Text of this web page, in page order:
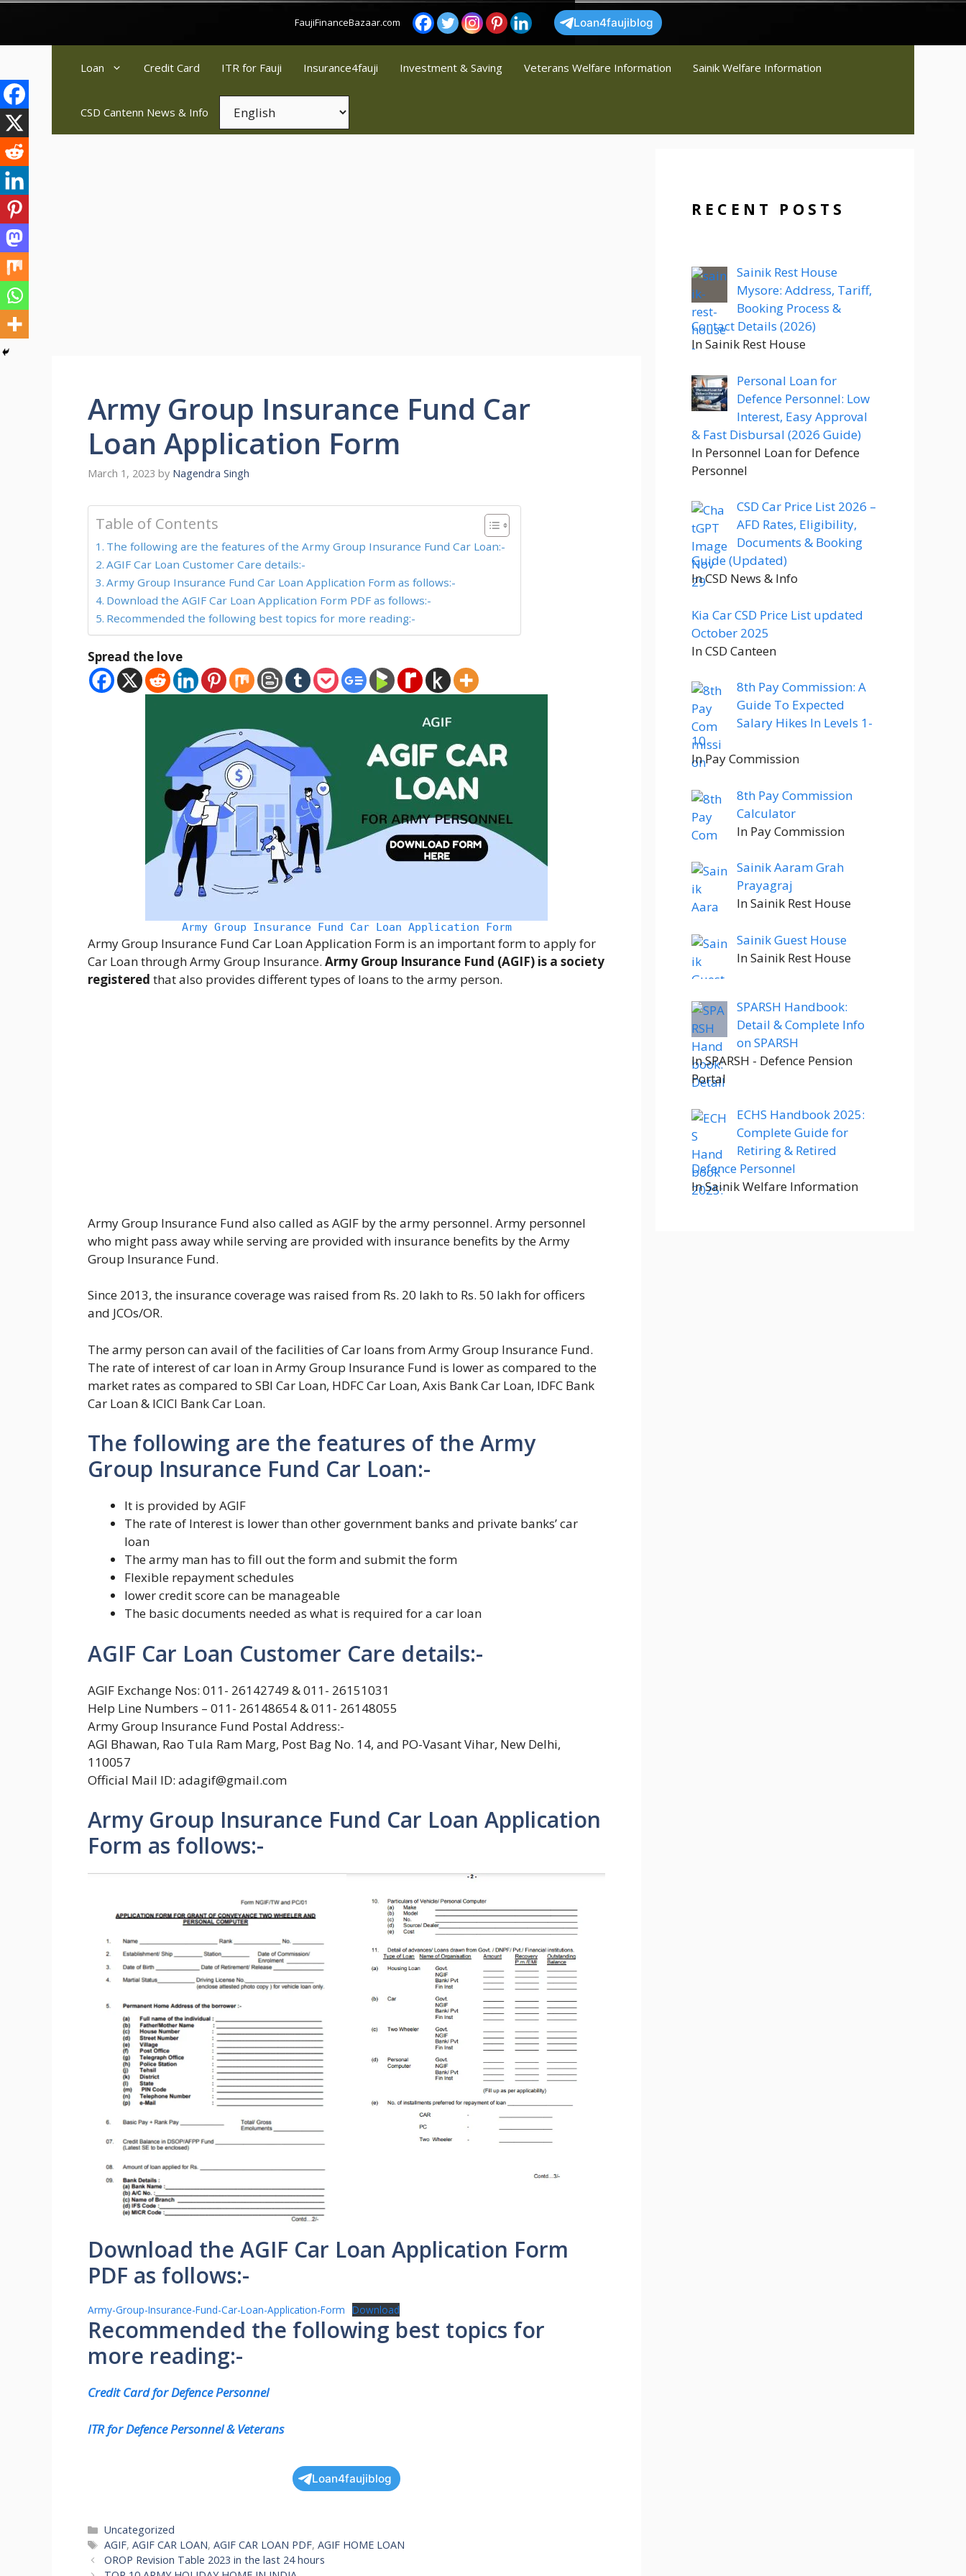
Skip
content
FaujiFinanceBazaar.com Loan4faujiblog
Loan Credit Card ITR for Fauji Insurance4fauji Investment & Saving Veterans Welfare Information Sainik Welfare Information
CSD Cantenn News & Info
Army Group Insurance Fund Car
Loan Application Form
March 1, 2023 by Nagendra Singh
Table of Contents
The following are the features of the Army Group Insurance Fund Car Loan:-
AGIF Car Loan Customer Care details:-
Army Group Insurance Fund Car Loan Application Form as follows:-
Download the AGIF Car Loan Application Form PDF as follows:-
Recommended the following best topics for more reading:-
Spread the love
Army Group Insurance Fund Car Loan Application Form
Army Group Insurance Fund Car Loan Application Form is an important form to apply for
Car Loan through Army Group Insurance. Army Group Insurance Fund (AGIF) is a society
registered that also provides different types of loans to the army person.
Army Group Insurance Fund also called as AGIF by the army personnel. Army personnel
who might pass away while serving are provided with insurance benefits by the Army
Group Insurance Fund.
Since 2013, the insurance coverage was raised from Rs. 20 lakh to Rs. 50 lakh for officers
and JCOs/OR.
The army person can avail of the facilities of Car loans from Army Group Insurance Fund.
The rate of interest of car loan in Army Group Insurance Fund is lower as compared to the
market rates as compared to SBI Car Loan, HDFC Car Loan, Axis Bank Car Loan, IDFC Bank
Car Loan & ICICI Bank Car Loan.
The following are the features of the Army
Group Insurance Fund Car Loan:-
It is provided by AGIF
The rate of Interest is lower than other government banks and private banks’ car
loan
The army man has to fill out the form and submit the form
Flexible repayment schedules
lower credit score can be manageable
The basic documents needed as what is required for a car loan
AGIF Car Loan Customer Care details:-
AGIF Exchange Nos: 011- 26142749 & 011- 26151031
Help Line Numbers – 011- 26148654 & 011- 26148055
Army Group Insurance Fund Postal Address:-
AGI Bhawan, Rao Tula Ram Marg, Post Bag No. 14, and PO-Vasant Vihar, New Delhi,
110057
Official Mail ID: adagif@gmail.com
Army Group Insurance Fund Car Loan Application
Form as follows:-
Download the AGIF Car Loan Application Form
PDF as follows:-
Army-Group-Insurance-Fund-Car-Loan-Application-Form Download
Recommended the following best topics for
more reading:-
Credit Card for Defence Personnel
ITR for Defence Personnel & Veterans
Loan4faujiblog
Categories
Uncategorized
Tags
AGIF,AGIF CAR LOAN,AGIF CAR LOAN PDF,AGIF HOME LOAN
OROP Revision Table 2023 in the last 24 hours
RECENT POSTS
Sainik Rest House
Mysore: Address, Tariff,
Booking Process &
Contact Details (2026)
In Sainik Rest House
Personal Loan for
Defence Personnel: Low
Interest, Easy Approval
& Fast Disbursal (2026 Guide)
In Personnel Loan for Defence
Personnel
CSD Car Price List 2026 –
AFD Rates, Eligibility,
Documents & Booking
Guide (Updated)
In CSD News & Info
Kia Car CSD Price List updated
October 2025
In CSD Canteen
8th Pay Commission: A
Guide To Expected
Salary Hikes In Levels 1-
10
In Pay Commission
8th Pay Commission
Calculator
In Pay Commission
Sainik Aaram Grah
Prayagraj
In Sainik Rest House
Sainik Guest House
In Sainik Rest House
SPARSH Handbook:
Detail & Complete Info
on SPARSH
In SPARSH - Defence Pension
Portal
ECHS Handbook 2025:
Complete Guide for
Retiring & Retired
Defence Personnel
In Sainik Welfare Information